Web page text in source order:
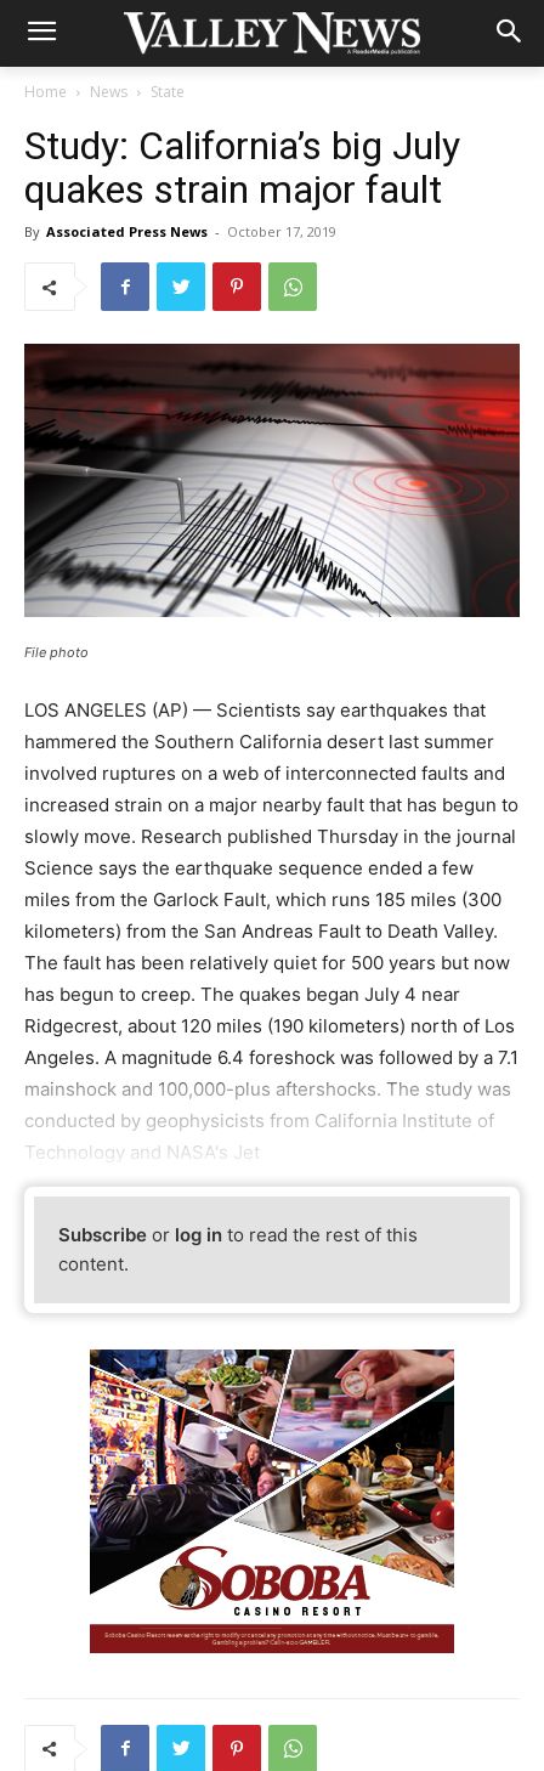
Home News State
Study: California’s big July
quakes strain major fault
By Associated Press News - October 17, 2019
File photo
LOS ANGELES (AP) — Scientists say earthquakes that
hammered the Southern California desert last summer
involved ruptures on a web of interconnected faults and
increased strain on a major nearby fault that has begun to
slowly move. Research published Thursday in the journal
Science says the earthquake sequence ended a few
miles from the Garlock Fault, which runs 185 miles (300
kilometers) from the San Andreas Fault to Death Valley.
The fault has been relatively quiet for 500 years but now
has begun to creep. The quakes began July 4 near
Ridgecrest, about 120 miles (190 kilometers) north of Los
Angeles. A magnitude 6.4 foreshock was followed by a 7.1
mainshock and 100,000-plus aftershocks. The study was
conducted by geophysicists from California Institute of
Technology and NASA's Jet
Subscribe or log in to read the rest of this
content.